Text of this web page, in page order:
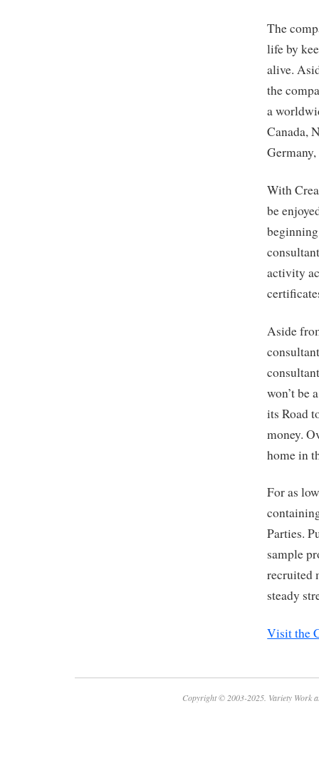
The
life by
alive.
the
a
Canada,
With
be
activity
Aside
won’t be
its Road
money.
home in
For as
Parties.
sample
recruited
steady
Visit the
Copyright © 2003-2025. Variety Work